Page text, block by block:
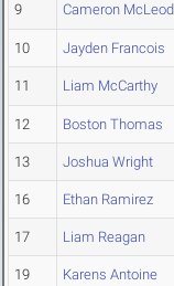
9 Cameron McLeod
10 Jayden Francois
11 Liam McCarthy
12 Boston Thomas
13 Joshua Wright
16 Ethan Ramirez
17 Liam Reagan
19 Karens Antoine